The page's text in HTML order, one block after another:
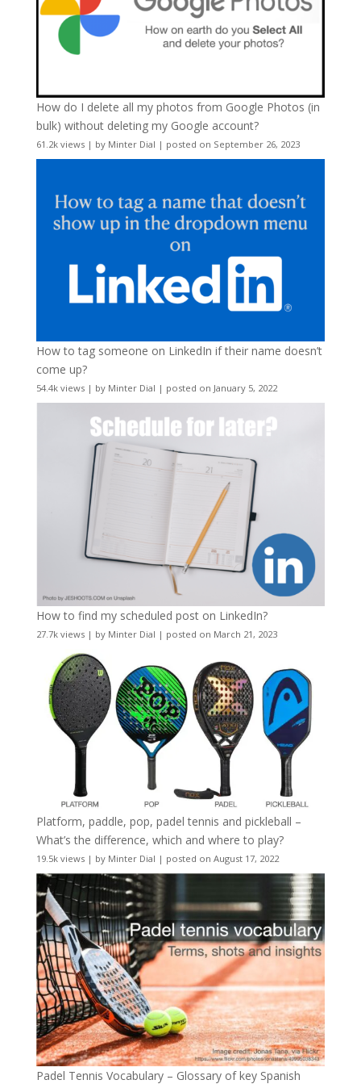
How do I delete all my photos from Google Photos (in
bulk) without deleting my Google account?
61.2k views| by Minter Dial | posted on September 26, 2023
How to tag someone on LinkedIn if their name doesn’t
come up?
54.4k views| by Minter Dial | posted on January 5, 2022
How to find my scheduled post on LinkedIn?
27.7k views| by Minter Dial | posted on March 21, 2023
Platform, paddle, pop, padel tennis and pickleball –
What’s the difference, which and where to play?
19.5k views| by Minter Dial | posted on August 17, 2022
Padel Tennis Vocabulary – Glossary of key Spanish